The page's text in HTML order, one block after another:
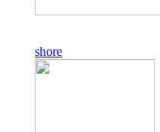
shore